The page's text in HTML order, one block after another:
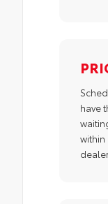
have
within